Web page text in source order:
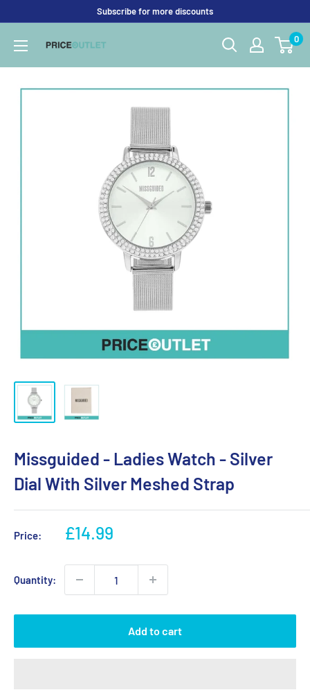
content
Subscribe for more discounts
Price
Outlet
0
Missguided - Ladies Watch - Silver
Dial With Silver Meshed Strap
Price:
Sale
£14.99
Quantity:
Add to cart